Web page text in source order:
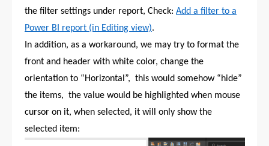
the filter settings under report, Check: Add a filter to a
Power BI report (in Editing view).
In addition, as a workaround, we may try to format the
front and header with white color, change the
orientation to “Horizontal”, this would somehow “hide”
the items, the value would be highlighted when mouse
cursor on it, when selected, it will only show the
selected item: